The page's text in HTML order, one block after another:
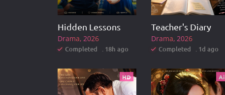
Hidden Lessons
Drama 2026
Completed . 18h ago
Teacher's Diary
Drama 2026
Completed . 1d ago
HD Ai